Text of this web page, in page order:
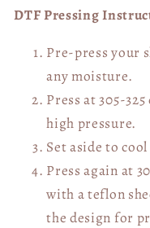
DTF Pressing
Pre-press your
any moisture.
Press at 305-
high pressure.
Set aside to
Press again at
with a teflon
the design for